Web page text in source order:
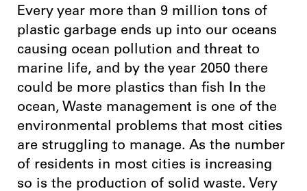
Every year more than 9 million tons of
plastic garbage ends up into our oceans
causing ocean pollution and threat to
marine life, and by the year 2050 there
could be more plastics than fish In the
ocean, Waste management is one of the
environmental problems that most cities
are struggling to manage. As the number
of residents in most cities is increasing
so is the production of solid waste. Very